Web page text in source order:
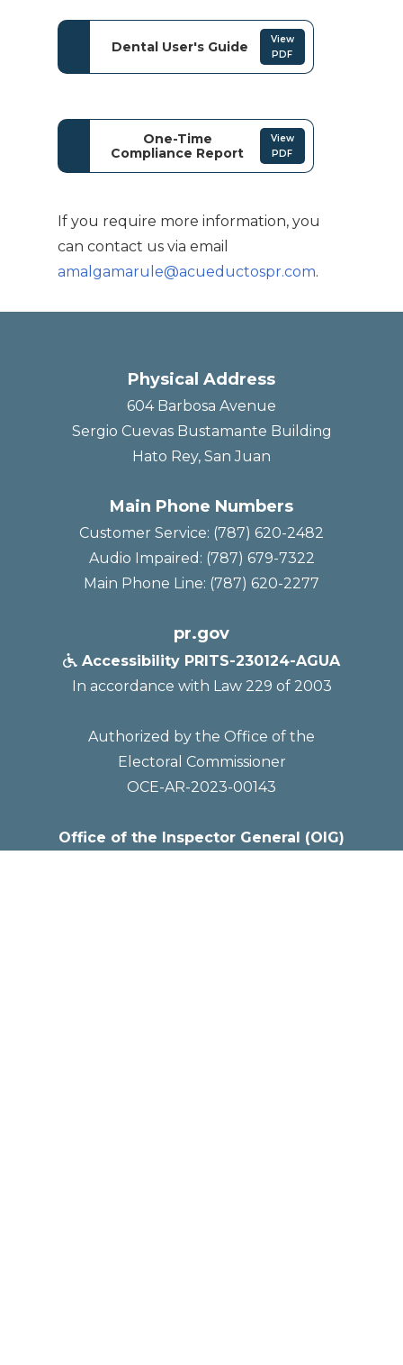
Dental User's Guide
View
PDF
One-Time
Compliance Report
View
PDF
If you require more information, you
can contact us via email
amalgamarule@acueductospr.com.
Physical Address
604 Barbosa Avenue
Sergio Cuevas Bustamante Building
Hato Rey, San Juan
Main Phone Numbers
Customer Service: (787) 620-2482
Audio Impaired: (787) 679-7322
Main Phone Line: (787) 620-2277
pr.gov
 Accessibility PRITS-230124-AGUA
In accordance with Law 229 of 2003
Authorized by the Office of the
Electoral Commissioner
OCE-AR-2023-00143
Office of the Inspector General (OIG)